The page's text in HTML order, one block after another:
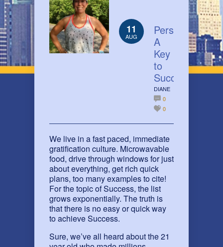
11
AUG
Perseverance:
A
Key
to
Success
DIANE
0
0
We live in a fast paced, immediate
gratification culture. Microwavable
food, drive through windows for just
about everything, get rich quick
plans, too many examples to cite!
For the topic of Success, the list
grows exponentially. The truth is
that there is no easy or quick way
to achieve Success.
Sure, we’ve all heard about the 21